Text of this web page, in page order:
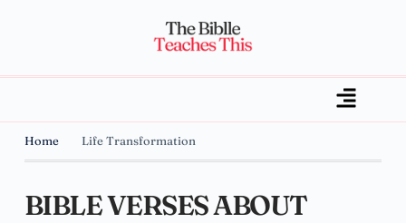
Home Life Transformation
BIBLE VERSES ABOUT